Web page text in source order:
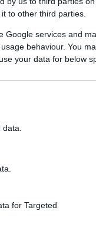
to other third parties.
Google services and
behaviour. You
your data for below
for Targeted
aikaa.